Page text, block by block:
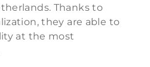
Thanks to
they are able to
at the most